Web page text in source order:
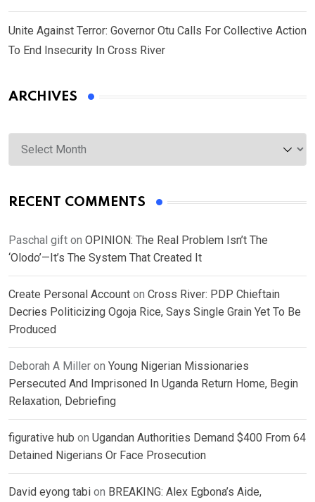
Unite Against Terror: Governor Otu Calls For Collective Action
To End Insecurity In Cross River
ARCHIVES
Archives
RECENT COMMENTS
Paschal gift on OPINION: The Real Problem Isn’t The
‘Olodo’—It’s The System That Created It
Create Personal Account on Cross River: PDP Chieftain
Decries Politicizing Ogoja Rice, Says Single Grain Yet To Be
Produced
Deborah A Miller on Young Nigerian Missionaries
Persecuted And Imprisoned In Uganda Return Home, Begin
Relaxation, Debriefing
figurative hub on Ugandan Authorities Demand $400 From 64
Detained Nigerians Or Face Prosecution
David eyong tabi on BREAKING: Alex Egbona’s Aide,